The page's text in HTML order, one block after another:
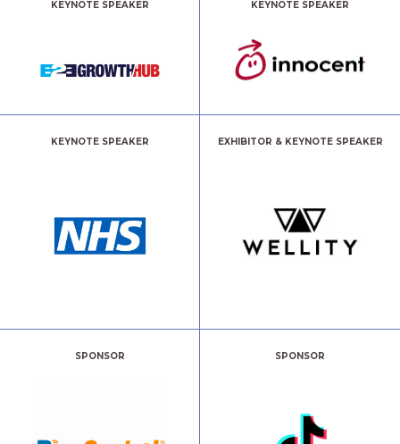
KEYNOTE SPEAKER KEYNOTE SPEAKER
KEYNOTE SPEAKER EXHIBITOR & KEYNOTE SPEAKER
SPONSOR SPONSOR